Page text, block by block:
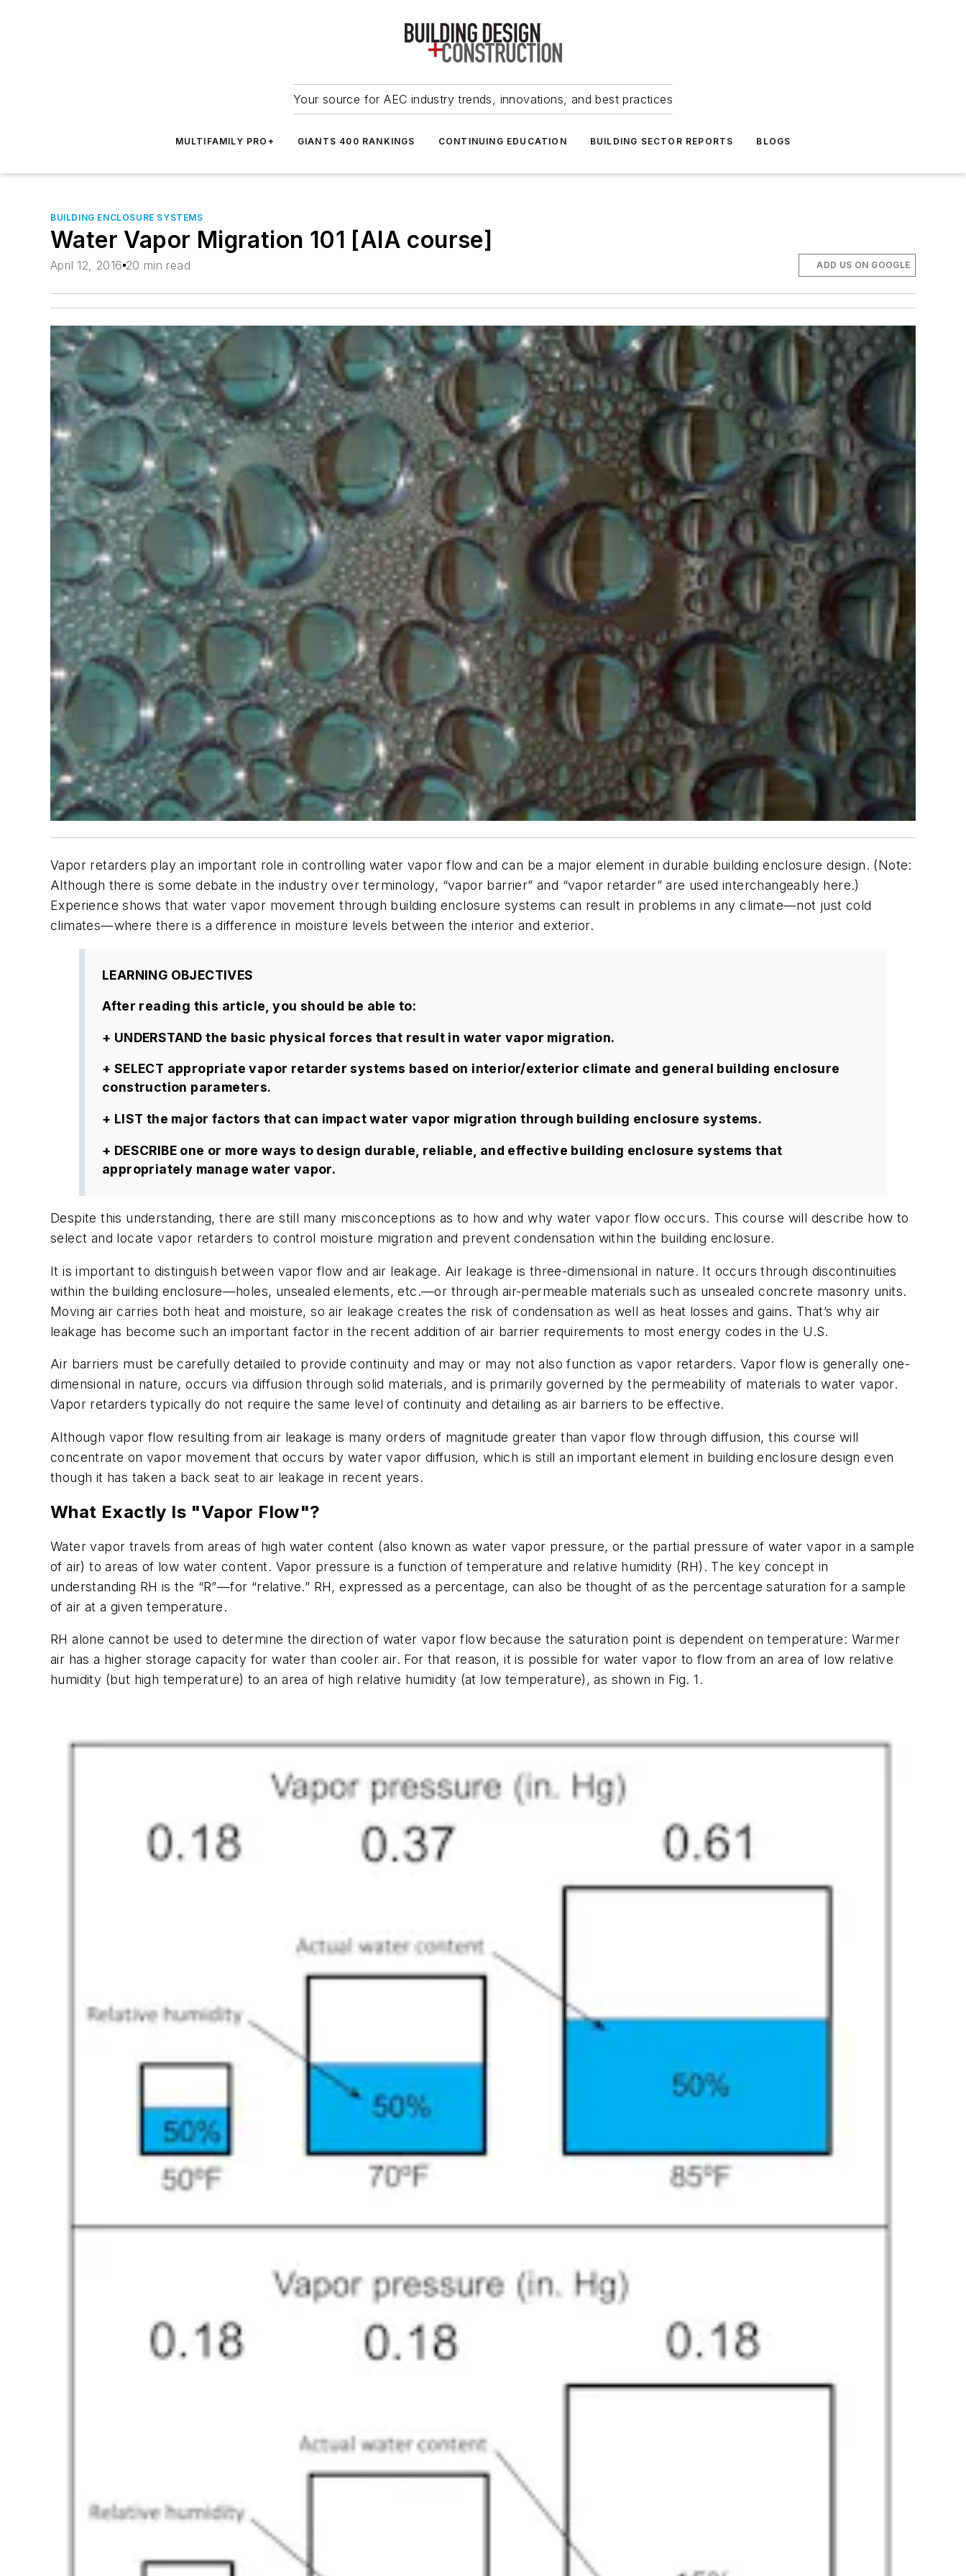
Your source for AEC industry trends, innovations, and best practices
MULTIFAMILY PRO+ GIANTS 400 RANKINGS CONTINUING EDUCATION BUILDING SECTOR REPORTS BLOGS
BUILDING ENCLOSURE SYSTEMS
Water Vapor Migration 101 [AIA course]
April 12, 2016 20 min read ADD US ON GOOGLE
Vapor retarders play an important role in controlling water vapor flow and can be a major element in durable building enclosure design. (Note:
Although there is some debate in the industry over terminology, “vapor barrier” and “vapor retarder” are used interchangeably here.)
Experience shows that water vapor movement through building enclosure systems can result in problems in any climate—not just cold
climates—where there is a difference in moisture levels between the interior and exterior.
LEARNING OBJECTIVES
After reading this article, you should be able to:
+ UNDERSTAND the basic physical forces that result in water vapor migration.
+ SELECT appropriate vapor retarder systems based on interior/exterior climate and general building enclosure
construction parameters.
+ LIST the major factors that can impact water vapor migration through building enclosure systems.
+ DESCRIBE one or more ways to design durable, reliable, and effective building enclosure systems that
appropriately manage water vapor.
Despite this understanding, there are still many misconceptions as to how and why water vapor flow occurs. This course will describe how to
select and locate vapor retarders to control moisture migration and prevent condensation within the building enclosure.
It is important to distinguish between vapor flow and air leakage. Air leakage is three-dimensional in nature. It occurs through discontinuities
within the building enclosure—holes, unsealed elements, etc.—or through air-permeable materials such as unsealed concrete masonry units.
Moving air carries both heat and moisture, so air leakage creates the risk of condensation as well as heat losses and gains. That’s why air
leakage has become such an important factor in the recent addition of air barrier requirements to most energy codes in the U.S.
Air barriers must be carefully detailed to provide continuity and may or may not also function as vapor retarders. Vapor flow is generally one-
dimensional in nature, occurs via diffusion through solid materials, and is primarily governed by the permeability of materials to water vapor.
Vapor retarders typically do not require the same level of continuity and detailing as air barriers to be effective.
Although vapor flow resulting from air leakage is many orders of magnitude greater than vapor flow through diffusion, this course will
concentrate on vapor movement that occurs by water vapor diffusion, which is still an important element in building enclosure design even
though it has taken a back seat to air leakage in recent years.
What Exactly Is "Vapor Flow"?
Water vapor travels from areas of high water content (also known as water vapor pressure, or the partial pressure of water vapor in a sample
of air) to areas of low water content. Vapor pressure is a function of temperature and relative humidity (RH). The key concept in
understanding RH is the “R”—for “relative.” RH, expressed as a percentage, can also be thought of as the percentage saturation for a sample
of air at a given temperature.
RH alone cannot be used to determine the direction of water vapor flow because the saturation point is dependent on temperature: Warmer
air has a higher storage capacity for water than cooler air. For that reason, it is possible for water vapor to flow from an area of low relative
humidity (but high temperature) to an area of high relative humidity (at low temperature), as shown in Fig. 1.